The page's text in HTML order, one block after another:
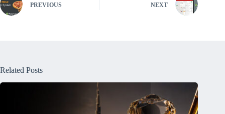
PREVIOUS NEXT
Related Posts